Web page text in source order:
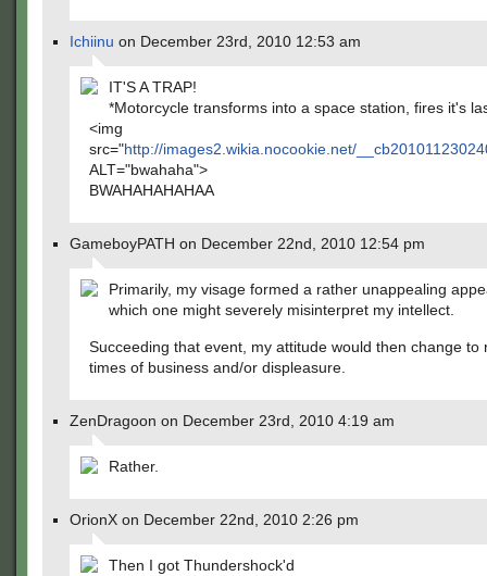
Ichiinu on December 23rd, 2010 12:53 am
IT'S A TRAP!
*Motorcycle transforms into a space station, fires it's
<img
src="http://images2.wikia.nocookie.net/
ALT="bwahaha">
BWAHAHAHAHAA
GameboyPATH on December 22nd, 2010 12:54 pm
Primarily, my visage formed a rather unappealing
which one might severely misinterpret my intellect.
Succeeding that event, my attitude would then change to
times of business and/or displeasure.
ZenDragoon on December 23rd, 2010 4:19 am
Rather.
OrionX on December 22nd, 2010 2:26 pm
Then I got Thundershock'd